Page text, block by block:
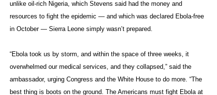
unlike oil-rich Nigeria, which Stevens said had the money and
resources to fight the epidemic — and which was declared Ebola-free
in October — Sierra Leone simply wasn’t prepared.
“Ebola took us by storm, and within the space of three weeks, it
overwhelmed our medical services, and they collapsed,” said the
ambassador, urging Congress and the White House to do more. “The
best thing is boots on the ground. The Americans must fight Ebola at